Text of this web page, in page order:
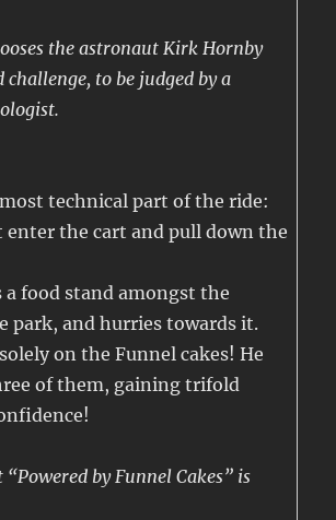
the astronaut Kirk Hornby
challenge, to be judged by a
technical part of the ride:
enter the cart and pull down the
a food stand amongst the
park, and hurries towards it.
on the Funnel cakes! He
of them, gaining trifold
by Funnel Cakes” is